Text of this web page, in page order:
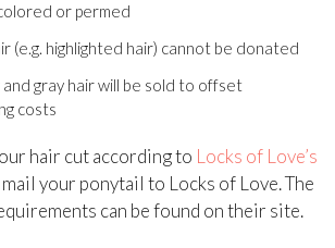
or permed
(e.g. highlighted hair) cannot be donated
gray hair will be sold to offset
costs
hair cut according to Locks of Love’s
mail your ponytail to Locks of Love. The
can be found on their site.